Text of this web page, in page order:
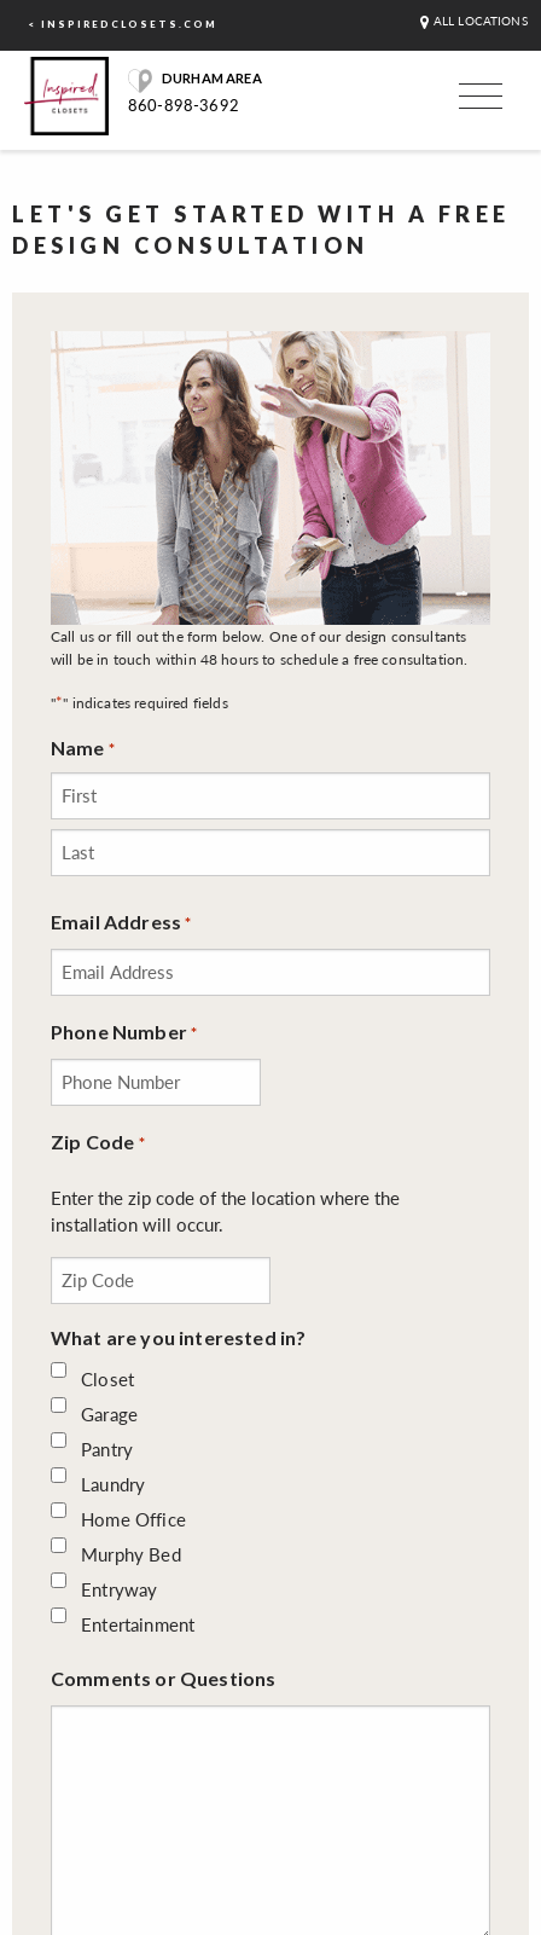
< INSPIREDCLOSETS.COM ALL LOCATIONS
DURHAM AREA
860-898-3692
LET'S GET STARTED WITH A FREE
DESIGN CONSULTATION
Call us or fill out the form below. One of our design consultants
will be in touch within 48 hours to schedule a free consultation.
"*" indicates required fields
Name *
Email Address *
Phone Number *
Zip Code *
Enter the zip code of the location where the
installation will occur.
What are you interested in?
Closet
Garage
Pantry
Laundry
Home Office
Murphy Bed
Entryway
Entertainment
Comments or Questions